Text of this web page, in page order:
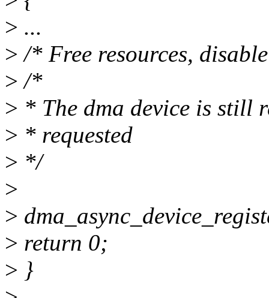
> ...
> /* Free resources,
> /*
> * The dma device is still
> * requested
> */
>
>
> return 0;
> }